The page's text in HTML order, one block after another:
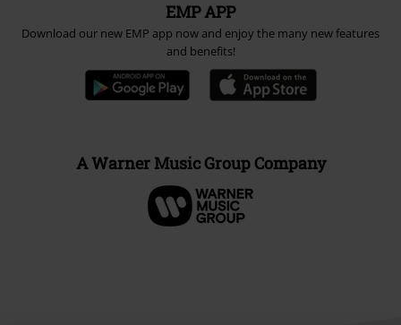
EMP APP
Download our new EMP app now and enjoy the many new features
and benefits!
A Warner Music Group Company